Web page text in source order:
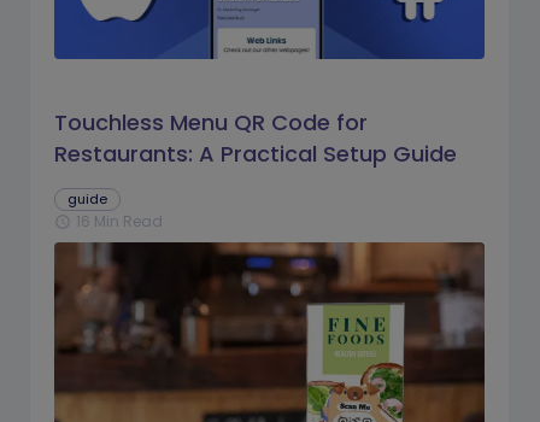
Touchless Menu QR Code for
Restaurants: A Practical Setup Guide
guide
schedule 16 Min Read